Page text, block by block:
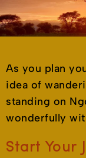
As you plan
idea of
standing on
wonderfully
Start Your